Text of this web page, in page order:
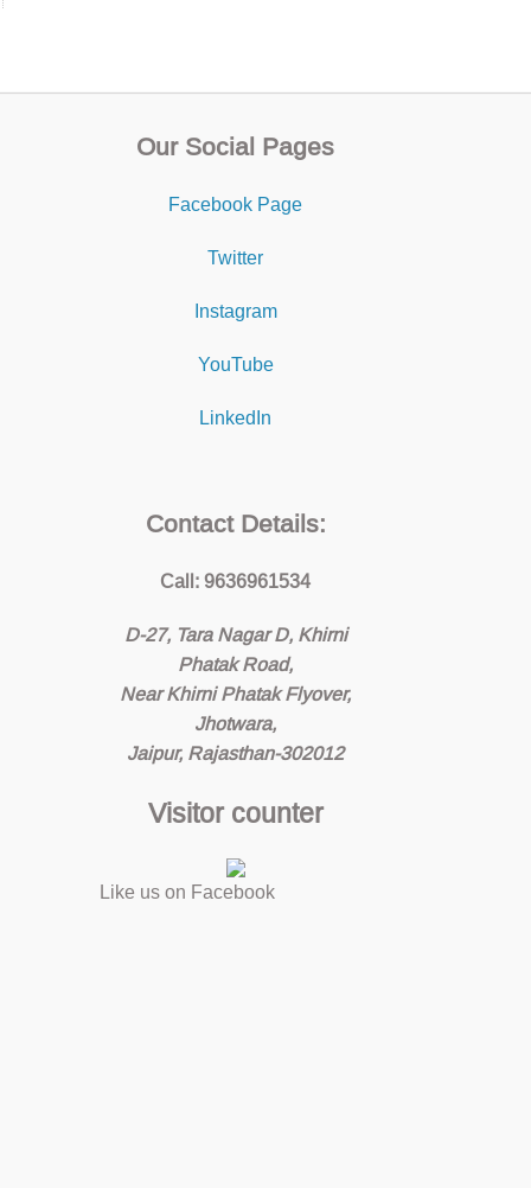
Our Social Pages
Facebook Page
Twitter
Instagram
YouTube
LinkedIn
Contact Details:
Call: 9636961534
D-27, Tara Nagar D, Khirni
Phatak Road,
Near Khirni Phatak Flyover,
Jhotwara,
Jaipur, Rajasthan-302012
Visitor counter
Like us on Facebook